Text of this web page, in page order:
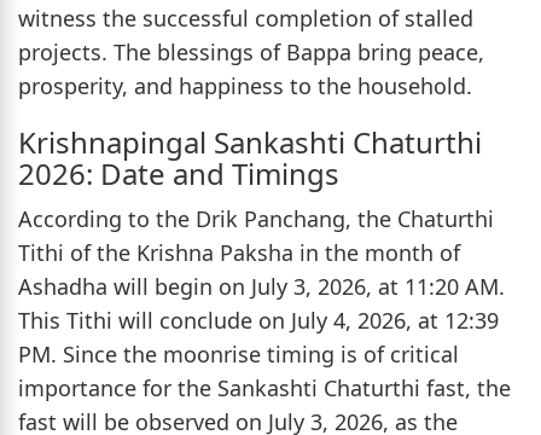
witness the successful completion of stalled
projects. The blessings of Bappa bring peace,
prosperity, and happiness to the household.
Krishnapingal Sankashti Chaturthi
2026: Date and Timings
According to the Drik Panchang, the Chaturthi
Tithi of the Krishna Paksha in the month of
Ashadha will begin on July 3, 2026, at 11:20 AM.
This Tithi will conclude on July 4, 2026, at 12:39
PM. Since the moonrise timing is of critical
importance for the Sankashti Chaturthi fast, the
fast will be observed on July 3, 2026, as the